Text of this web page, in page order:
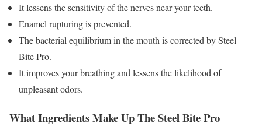
It lessens the sensitivity of the nerves near your teeth.
Enamel rupturing is prevented.
The bacterial equilibrium in the mouth is corrected by Steel
Bite Pro.
It improves your breathing and lessens the likelihood of
unpleasant odors.
What Ingredients Make Up The Steel Bite Pro